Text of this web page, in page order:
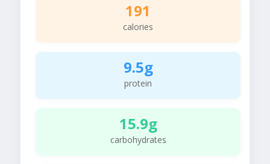
191
calories
9.5g
protein
15.9g
carbohydrates